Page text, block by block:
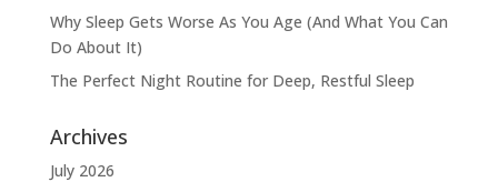
Why Sleep Gets Worse As You Age (And What You Can
Do About It)
The Perfect Night Routine for Deep, Restful Sleep
Archives
July 2026